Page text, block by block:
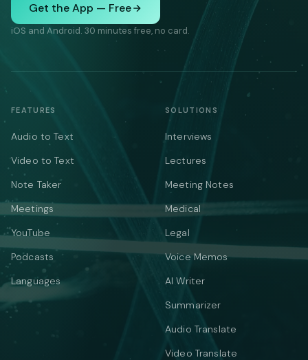
Get the App — Free
iOS and Android. 30 minutes free, no card.
FEATURES
Audio to Text
Video to Text
Note Taker
Meetings
YouTube
Podcasts
Languages
SOLUTIONS
Interviews
Lectures
Meeting Notes
Medical
Legal
Voice Memos
AI Writer
Summarizer
Audio Translate
Video Translate